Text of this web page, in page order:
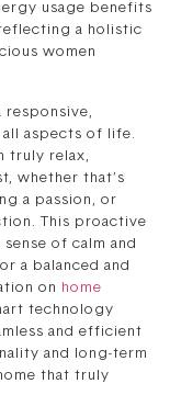
usage benefits
a holistic
women
responsive,
aspects of life.
truly relax,
whether that’s
a passion, or
This proactive
of calm and
a balanced and
on
home
technology
and efficient
and long-term
that truly